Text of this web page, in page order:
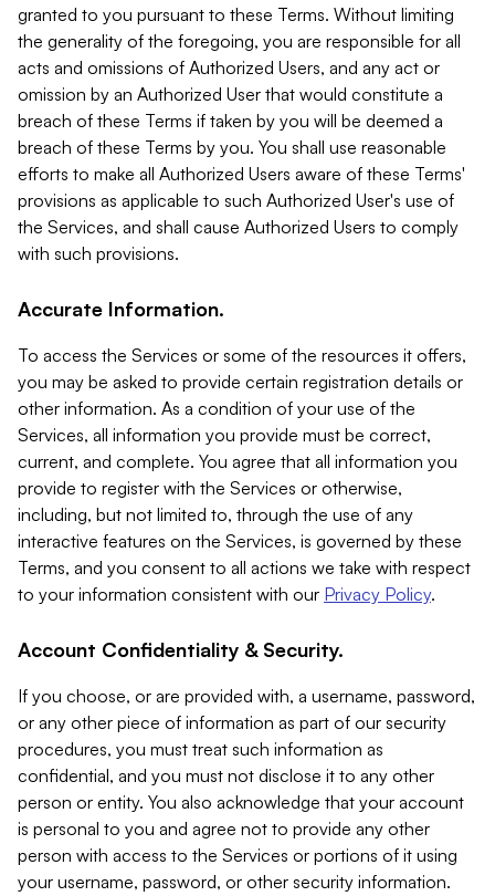
granted to you pursuant to these Terms. Without limiting
the generality of the foregoing, you are responsible for all
acts and omissions of Authorized Users, and any act or
omission by an Authorized User that would constitute a
breach of these Terms if taken by you will be deemed a
breach of these Terms by you. You shall use reasonable
efforts to make all Authorized Users aware of these Terms'
provisions as applicable to such Authorized User's use of
the Services, and shall cause Authorized Users to comply
with such provisions.
Accurate Information.
To access the Services or some of the resources it offers,
you may be asked to provide certain registration details or
other information. As a condition of your use of the
Services, all information you provide must be correct,
current, and complete. You agree that all information you
provide to register with the Services or otherwise,
including, but not limited to, through the use of any
interactive features on the Services, is governed by these
Terms, and you consent to all actions we take with respect
to your information consistent with our Privacy Policy.
Account Confidentiality & Security.
If you choose, or are provided with, a username, password,
or any other piece of information as part of our security
procedures, you must treat such information as
confidential, and you must not disclose it to any other
person or entity. You also acknowledge that your account
is personal to you and agree not to provide any other
person with access to the Services or portions of it using
your username, password, or other security information.